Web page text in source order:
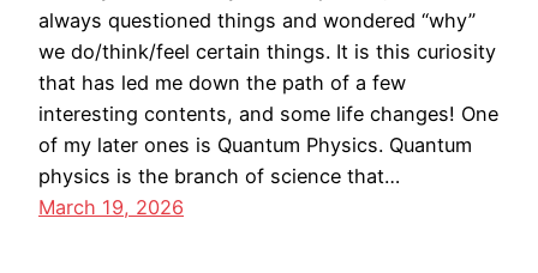
always questioned things and wondered “why”
we do/think/feel certain things. It is this curiosity
that has led me down the path of a few
interesting contents, and some life changes! One
of my later ones is Quantum Physics. Quantum
physics is the branch of science that…
March 19, 2026